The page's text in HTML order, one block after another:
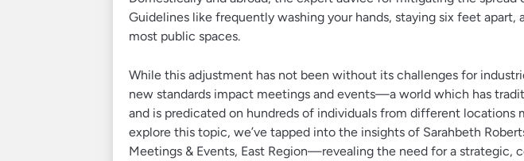
Guidelines like frequently washing your hands, staying six feet apart,
most public spaces.
While this adjustment has not been without its challenges for
new standards impact meetings and events—a world which has
and is predicated on hundreds of individuals from different locations
explore this topic, we’ve tapped into the insights of Sarahbeth
Meetings & Events, East Region—revealing the need for a strategic,